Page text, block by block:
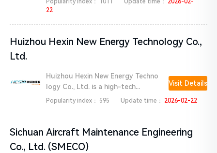
Popularity index： 1011 Update time：
2026-02-
22
Huizhou Hexin New Energy Technology Co.,
Ltd.
Huizhou Hexin New Energy Techno
logy Co., Ltd. is a high-tech...
Popularity index： 595 Update time： 2026-02-22
Visit Details
Sichuan Aircraft Maintenance Engineering
Co., Ltd. (SMECO)